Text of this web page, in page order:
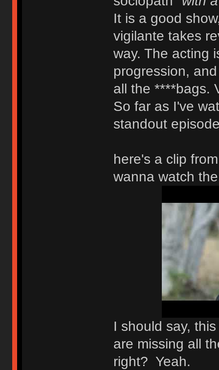
It is a good
vigilante takes
way. The acting
progression,
all the ****bags.
So far as I've
standout
here's a clip
wanna watch
I should say,
are missing all
right? Yeah.